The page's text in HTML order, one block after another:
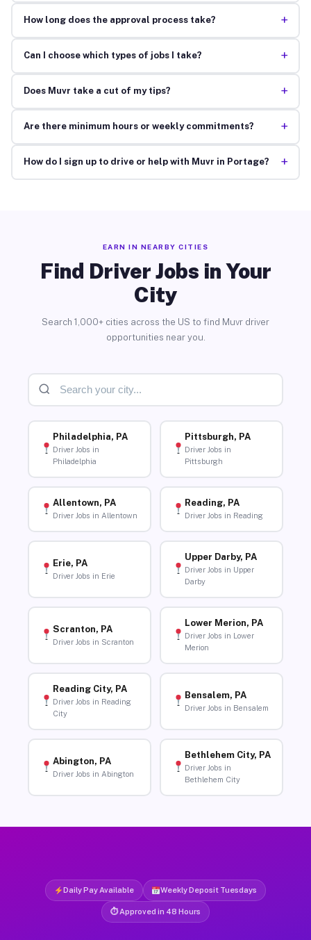
How long does the approval process take? +
Can I choose which types of jobs I take? +
Does Muvr take a cut of my tips? +
Are there minimum hours or weekly commitments? +
How do I sign up to drive or help with Muvr in Portage? +
EARN IN NEARBY CITIES
Find Driver Jobs in Your
City
Search 1,000+ cities across the US to find Muvr driver
opportunities near you.
Philadelphia, PA
Driver Jobs in
Philadelphia
Pittsburgh, PA
Driver Jobs in
Pittsburgh
Allentown, PA
Driver Jobs in Allentown
Reading, PA
Driver Jobs in Reading
Erie, PA
Driver Jobs in Erie
Upper Darby, PA
Driver Jobs in Upper
Darby
Scranton, PA
Driver Jobs in Scranton
Lower Merion, PA
Driver Jobs in Lower
Merion
Reading City, PA
Driver Jobs in Reading
City
Bensalem, PA
Driver Jobs in Bensalem
Abington, PA
Driver Jobs in Abington
Bethlehem City, PA
Driver Jobs in
Bethlehem City
Daily Pay Available Weekly Deposit Tuesdays
⏱ Approved in 48 Hours